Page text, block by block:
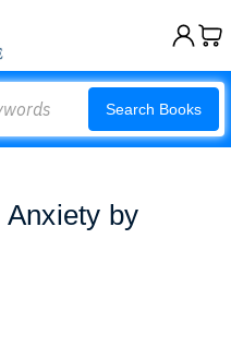
Search Books
Anxiety by